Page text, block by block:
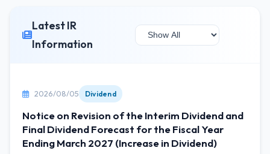
Latest IR
Information
2026/08/05 Dividend
Notice on Revision of the Interim Dividend and
Final Dividend Forecast for the Fiscal Year
Ending March 2027 (Increase in Dividend)